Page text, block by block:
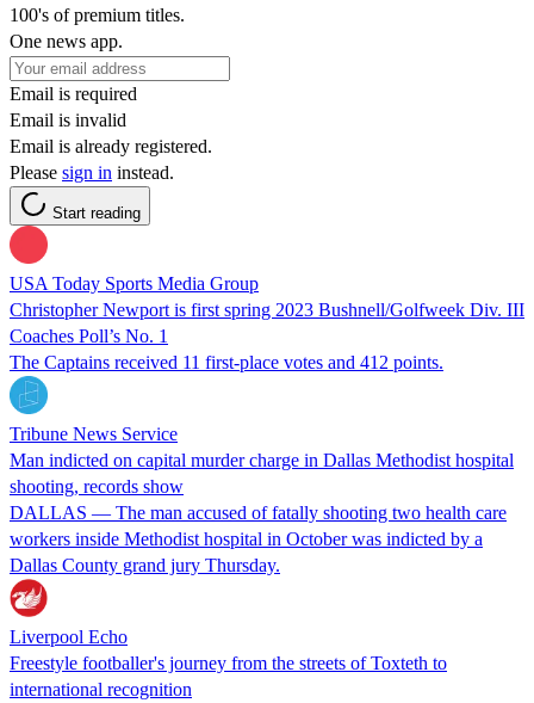
100's of premium titles.
One news app.
Email is required
Email is invalid
Email is already registered.
Please sign in instead.
Start reading
USA Today Sports Media Group
Christopher Newport is first spring 2023 Bushnell/Golfweek Div. III
Coaches Poll’s No. 1
The Captains received 11 first-place votes and 412 points.
Tribune News Service
Man indicted on capital murder charge in Dallas Methodist hospital
shooting, records show
DALLAS — The man accused of fatally shooting two health care
workers inside Methodist hospital in October was indicted by a
Dallas County grand jury Thursday.
Liverpool Echo
Freestyle footballer's journey from the streets of Toxteth to
international recognition